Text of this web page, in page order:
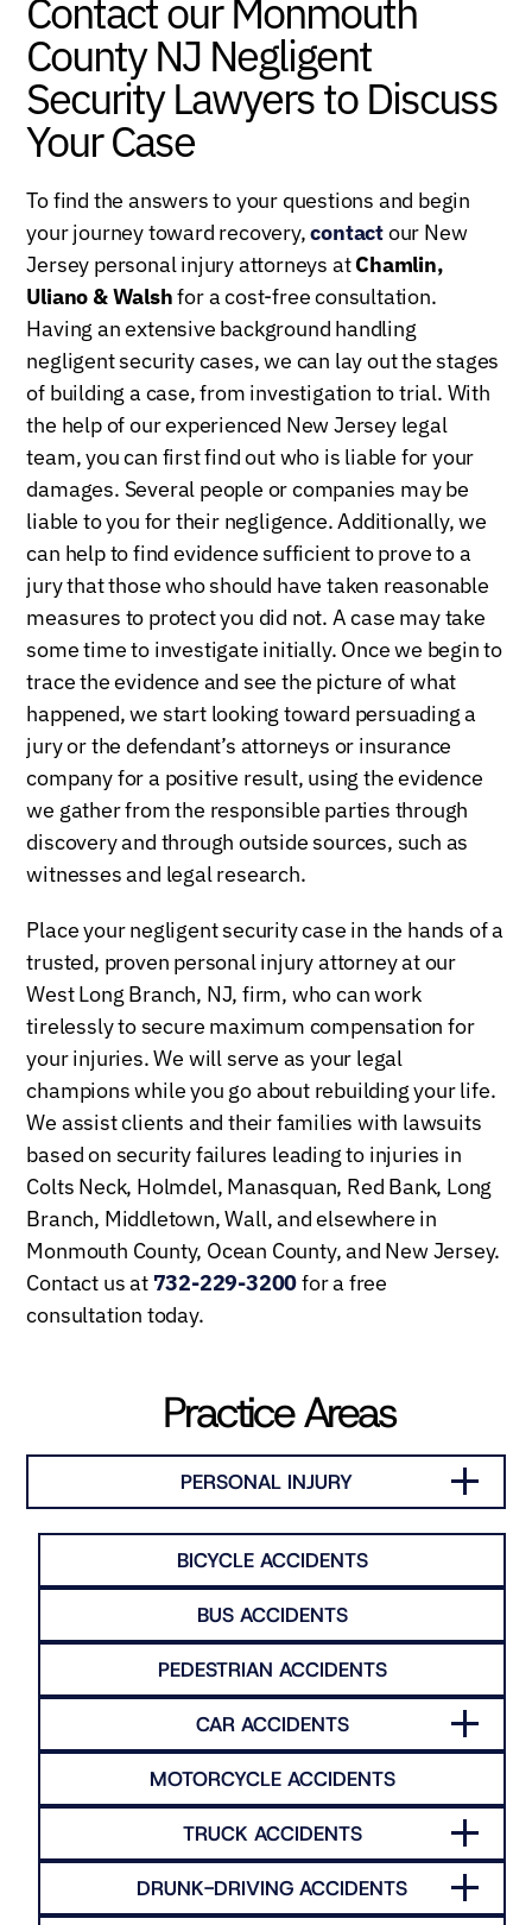
Contact our Monmouth
County NJ Negligent
Security Lawyers to Discuss
Your Case
To find the answers to your questions and begin
your journey toward recovery,contactour New
Jersey personal injury attorneys atChamlin,
Uliano & Walshfor a cost-free consultation.
Having an extensive background handling
negligent security cases, we can lay out the stages
of building a case, from investigation to trial. With
the help of our experienced New Jersey legal
team, you can first find out who is liable for your
damages. Several people or companies may be
liable to you for their negligence. Additionally, we
can help to find evidence sufficient to prove to a
jury that those who should have taken reasonable
measures to protect you did not. A case may take
some time to investigate initially. Once we begin to
trace the evidence and see the picture of what
happened, we start looking toward persuading a
jury or the defendant’s attorneys or insurance
company for a positive result, using the evidence
we gather from the responsible parties through
discovery and through outside sources, such as
witnesses and legal research.
Place your negligent security case in the hands of a
trusted, proven personal injury attorney at our
West Long Branch, NJ, firm, who can work
tirelessly to secure maximum compensation for
your injuries. We will serve as your legal
champions while you go about rebuilding your life.
We assist clients and their families with lawsuits
based on security failures leading to injuries in
Colts Neck, Holmdel, Manasquan, Red Bank, Long
Branch, Middletown, Wall, and elsewhere in
Monmouth County, Ocean County, and New Jersey.
Contact us at 732-229-3200for a free
consultation today.
Practice Areas
PERSONAL INJURY
BICYCLE ACCIDENTS
BUS ACCIDENTS
PEDESTRIAN ACCIDENTS
CAR ACCIDENTS
MOTORCYCLE ACCIDENTS
TRUCK ACCIDENTS
DRUNK-DRIVING ACCIDENTS